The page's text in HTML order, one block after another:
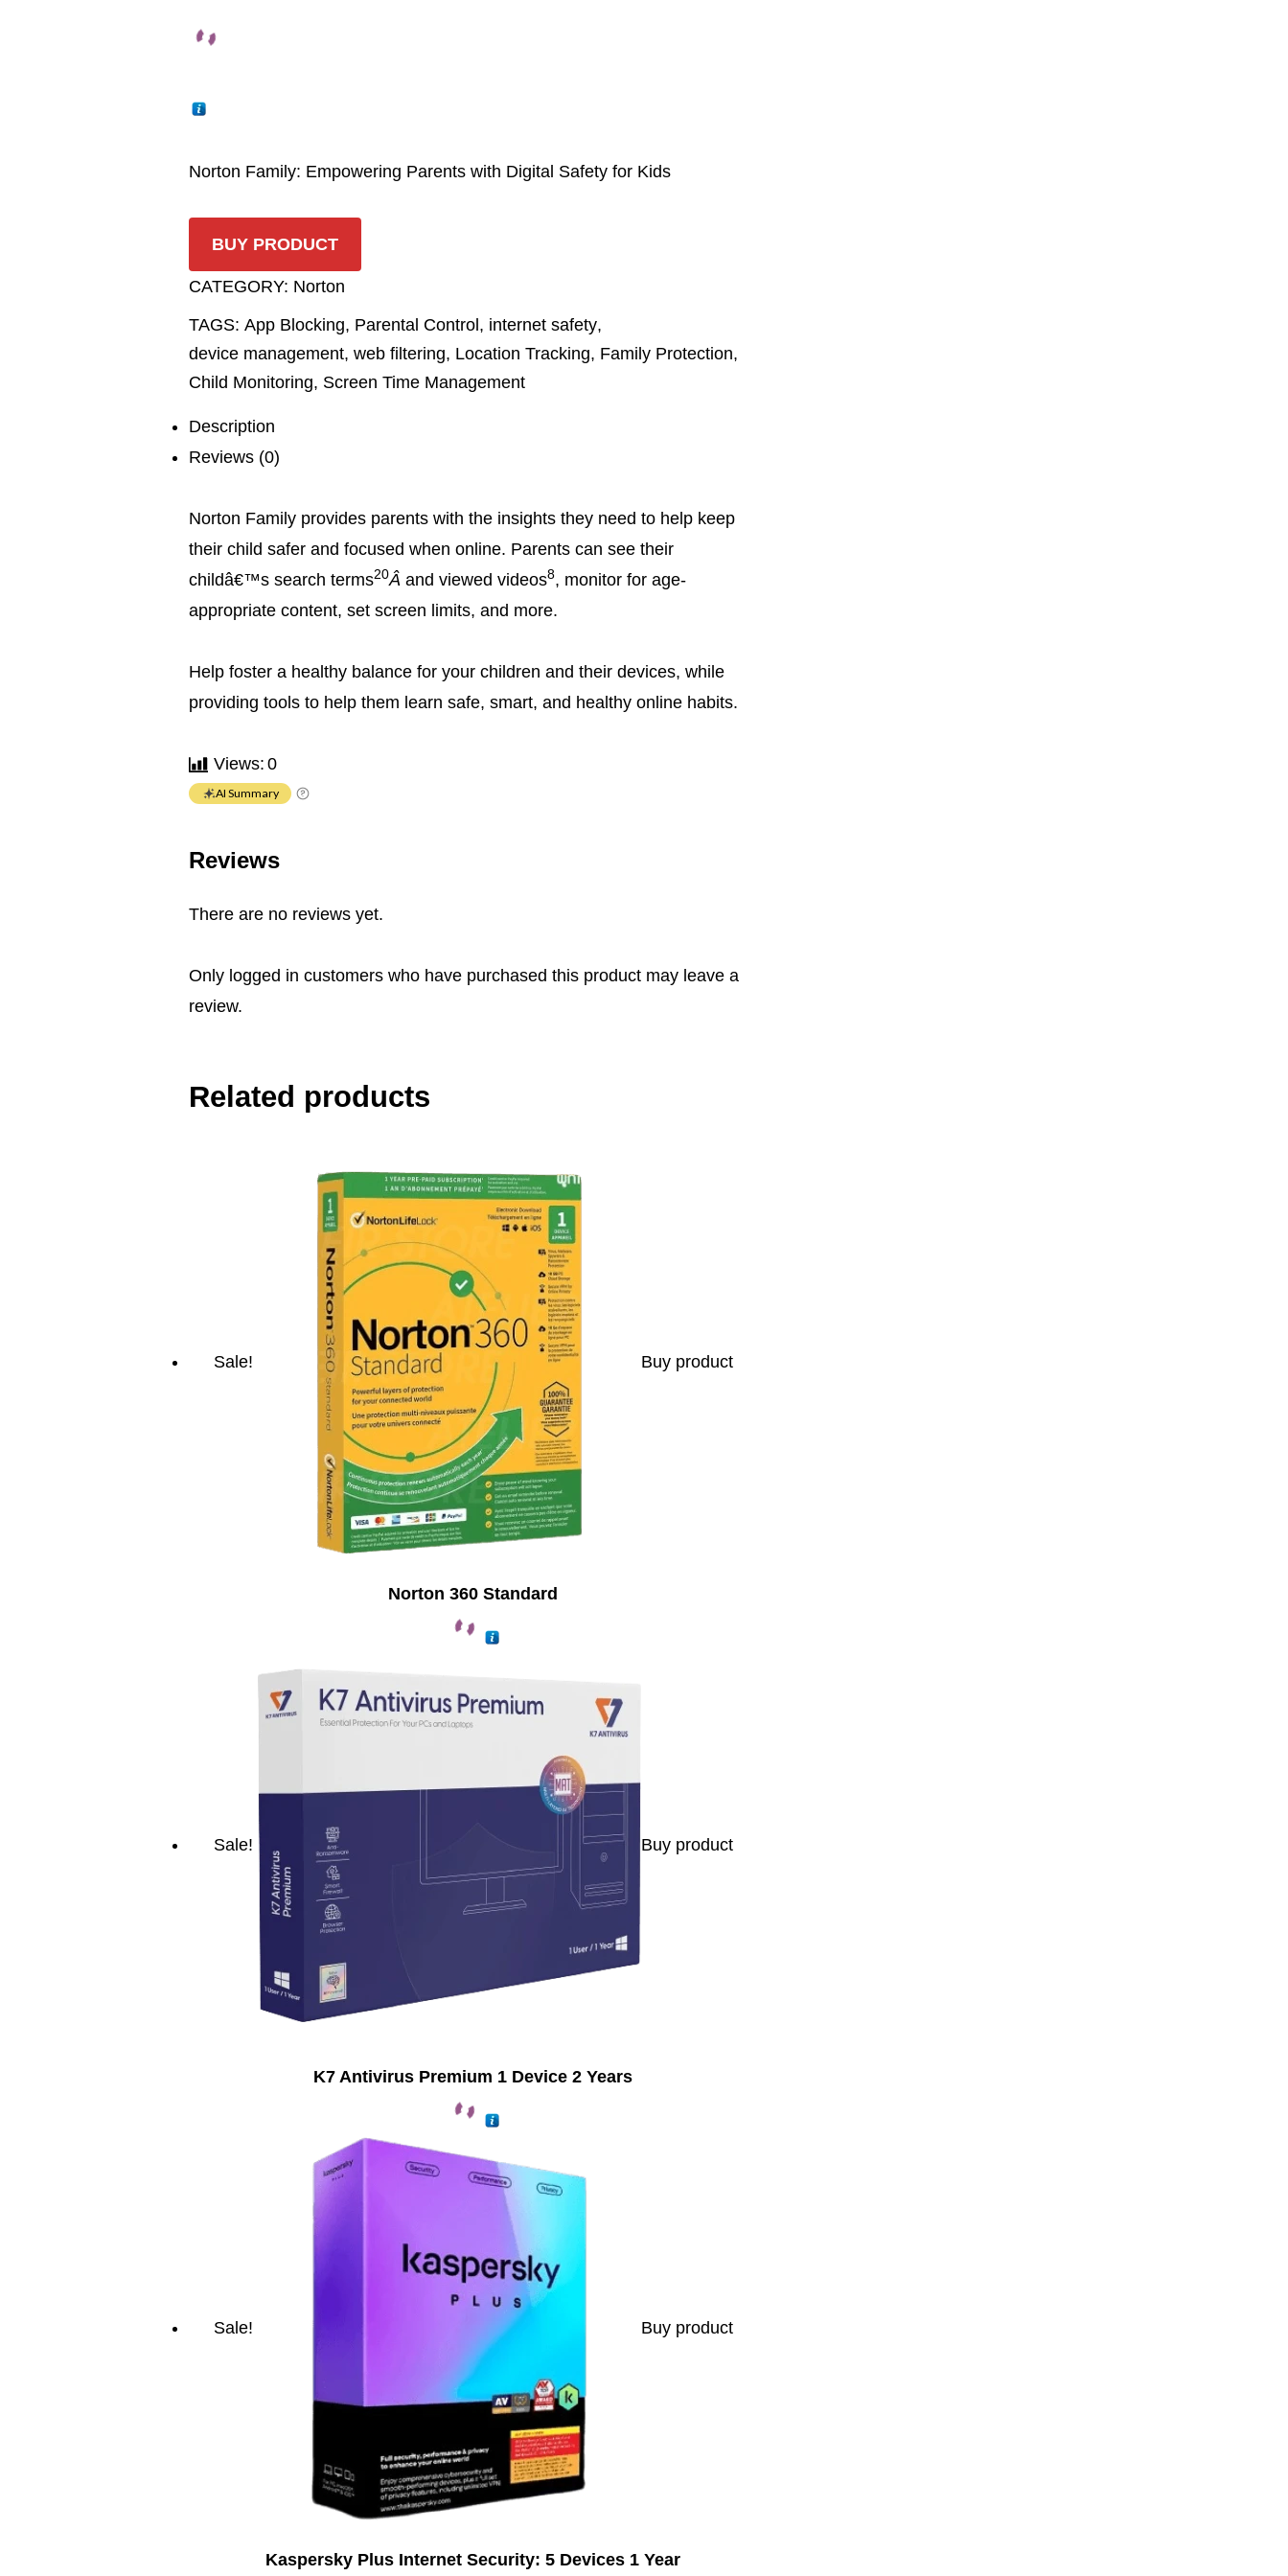
Norton Family: Empowering Parents with Digital Safety for Kids
BUY PRODUCT
CATEGORY: Norton
TAGS: App Blocking, Parental Control , internet safety,
device management, web filtering, Location Tracking, Family Protection,
Child Monitoring, Screen Time Management
Description
Reviews (0)
Norton Family provides parents with the insights they need to help keep
their child safer and focused when online. Parents can see their
childâ€™s search terms20Â and viewed videos8, monitor for age-
appropriate content, set screen limits, and more.
Help foster a healthy balance for your children and their devices, while
providing tools to help them learn safe, smart, and healthy online habits.
Views: 0
AI Summary
Reviews
There are no reviews yet.
Only logged in customers who have purchased this product may leave a
review.
Related products
Sale! Buy product
Norton 360 Standard
Sale! Buy product
K7 Antivirus Premium 1 Device 2 Years
Sale! Buy product
Kaspersky Plus Internet Security: 5 Devices 1 Year